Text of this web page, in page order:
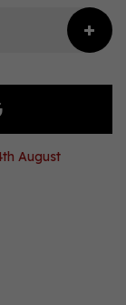
August